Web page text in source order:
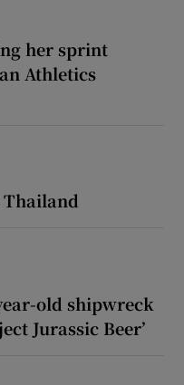
her sprint
Athletics
old shipwreck
Jurassic Beer’